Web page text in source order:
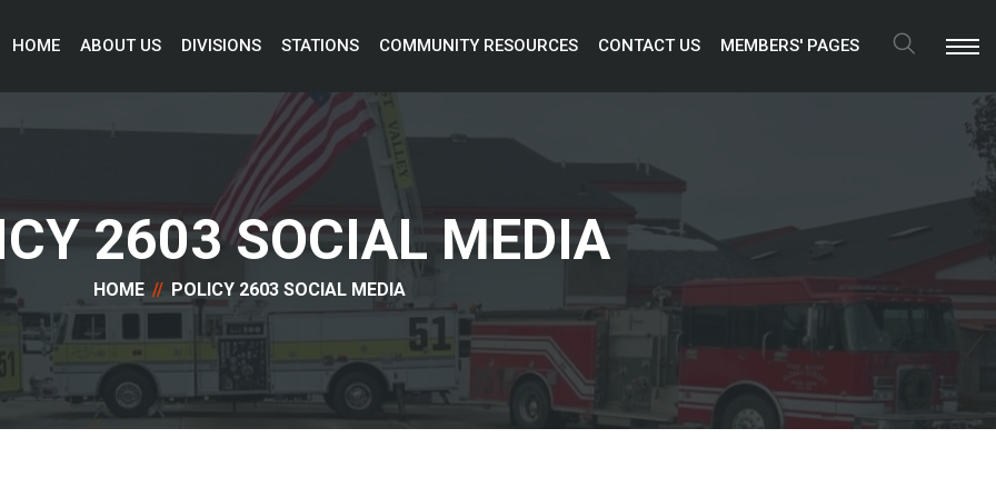
HOME ABOUT US DIVISIONS STATIONS COMMUNITY RESOURCES CONTACT US MEMBERS' PAGES
Search
2603 SOCIAL MEDIA
HOME POLICY 2603 SOCIAL MEDIA